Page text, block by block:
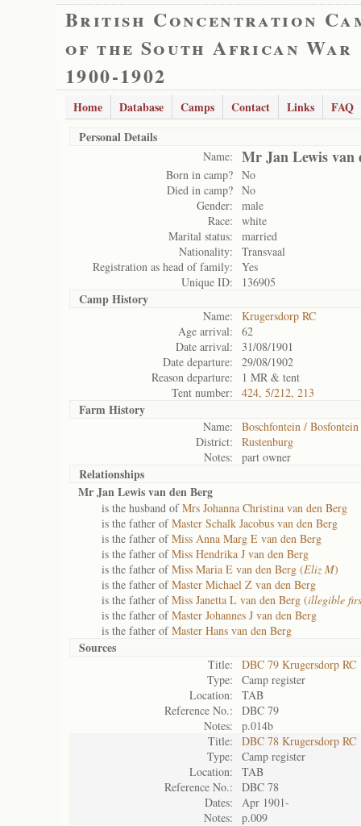
British Concentration
of the South African War
1900-1902
Home Database Camps Contact Links
FAQ
Personal Details
Name: Mr Jan Lewis van
Born in camp? No
Died in camp? No
Gender:
male
Race:
white
Marital status:
married
Nationality:
Transvaal
Registration as head of family:
Yes
Unique ID:
136905
Camp History
Name:
Krugersdorp RC
Age arrival:
62
Date arrival:
31/08/1901
Date departure:
29/08/1902
Reason departure:
1 MR & tent
Tent number:
424, 5/212, 213
Farm History
Name:
Boschfontein / Bosfontein
District:
Rustenburg
Notes:
part owner
Relationships
Mr Jan Lewis van den Berg
is the husband ofMrs Johanna Christina van den Berg
is the father ofMaster Schalk Jacobus van den Berg
is the father ofMiss Anna Marg E van den Berg
is the father ofMiss Hendrika J van den Berg
is the father ofMiss Maria E van den Berg (Eliz M)
is the father ofMaster Michael Z van den Berg
is the father ofMiss Janetta L van den Berg (illegible
is the father ofMaster Johannes J van den Berg
is the father ofMaster Hans van den Berg
Sources
Title:
DBC 79 Krugersdorp RC
Type:
Camp register
Location:
TAB
Reference No.:
DBC 79
Notes:
p.014b
Title:
DBC 78 Krugersdorp RC
Type:
Camp register
Location:
TAB
Reference No.:
DBC 78
Dates:
Apr 1901-
Notes:
p.009